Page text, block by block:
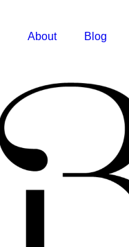
About Blog